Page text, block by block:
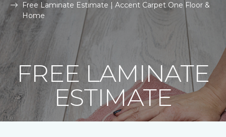
Free Laminate Estimate | Accent Carpet One Floor &
Home
FREE LAMINATE
ESTIMATE